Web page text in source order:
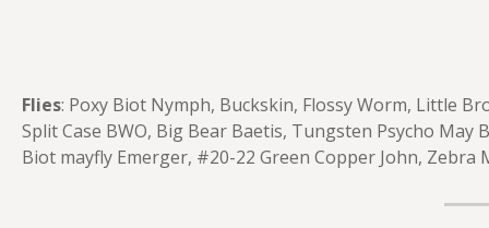
Flies: Poxy Biot Nymph, Buckskin, Flossy Worm, Little
Split Case BWO, Big Bear Baetis, Tungsten Psycho
Biot mayfly Emerger, #20-22 Green Copper John, Zebra